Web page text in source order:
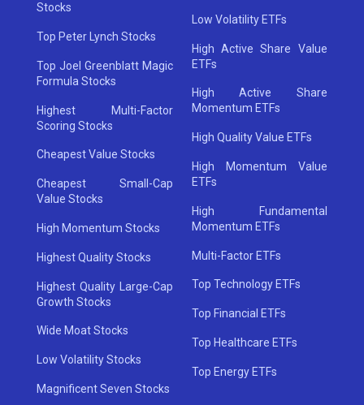
Stocks
Top Peter Lynch Stocks
Top Joel Greenblatt Magic
Formula Stocks
Highest Multi-Factor
Scoring Stocks
Cheapest Value Stocks
Cheapest Small-Cap
Value Stocks
High Momentum Stocks
Highest Quality Stocks
Highest Quality Large-Cap
Growth Stocks
Wide Moat Stocks
Low Volatility Stocks
Magnificent Seven Stocks
Low Volatility ETFs
High Active Share Value
ETFs
High Active Share
Momentum ETFs
High Quality Value ETFs
High Momentum Value
ETFs
High Fundamental
Momentum ETFs
Multi-Factor ETFs
Top Technology ETFs
Top Financial ETFs
Top Healthcare ETFs
Top Energy ETFs